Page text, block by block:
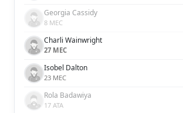
Georgia Cassidy
8 MEC
Charli Wainwright
27 MEC
Isobel Dalton
23 MEC
Rola Badawiya
17 ATA